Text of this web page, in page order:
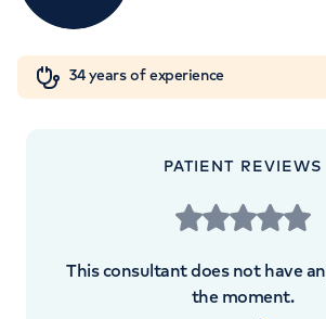
My HCA loginOrthopaedics
Cancer Care
5th Floor UCH Macmillan
34 years of experience
PATIENT REVIEWS
This consultant does not have
the moment.